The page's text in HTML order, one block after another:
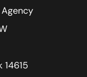
14615